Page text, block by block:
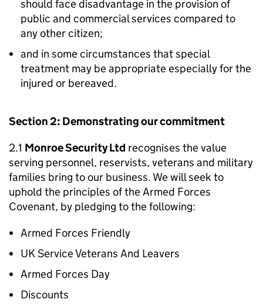
should face disadvantage in the provision of
public and commercial services compared to
any other citizen;
and in some circumstances that special
treatment may be appropriate especially for the
injured or bereaved.
Section 2: Demonstrating our commitment
2.1 Monroe Security Ltd recognises the value
serving personnel, reservists, veterans and military
families bring to our business. We will seek to
uphold the principles of the Armed Forces
Covenant, by pledging to the following:
Armed Forces Friendly
UK Service Veterans And Leavers
Armed Forces Day
Discounts